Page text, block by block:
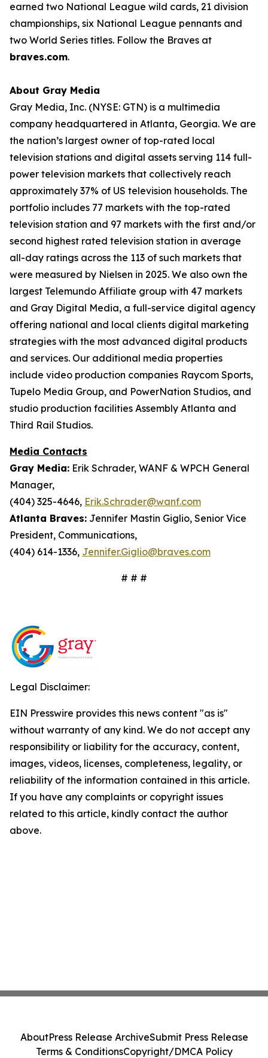
earned two National League wild cards, 21 division
championships, six National League pennants and
two World Series titles. Follow the Braves at
braves.com.
About Gray Media
Gray Media, Inc. (NYSE: GTN) is a multimedia
company headquartered in Atlanta, Georgia. We are
the nation’s largest owner of top-rated local
television stations and digital assets serving 114 full-
power television markets that collectively reach
approximately 37% of US television households. The
portfolio includes 77 markets with the top-rated
television station and 97 markets with the first and/or
second highest rated television station in average
all-day ratings across the 113 of such markets that
were measured by Nielsen in 2025. We also own the
largest Telemundo Affiliate group with 47 markets
and Gray Digital Media, a full-service digital agency
offering national and local clients digital marketing
strategies with the most advanced digital products
and services. Our additional media properties
include video production companies Raycom Sports,
Tupelo Media Group, and PowerNation Studios, and
studio production facilities Assembly Atlanta and
Third Rail Studios.
Media Contacts
Gray Media: Erik Schrader, WANF & WPCH General
Manager,
(404) 325-4646, Erik.Schrader@wanf.com
Atlanta Braves: Jennifer Mastin Giglio, Senior Vice
President, Communications,
(404) 614-1336, Jennifer.Giglio@braves.com
# # #
Legal Disclaimer:
EIN Presswire provides this news content "as is"
without warranty of any kind. We do not accept any
responsibility or liability for the accuracy, content,
images, videos, licenses, completeness, legality, or
reliability of the information contained in this article.
If you have any complaints or copyright issues
related to this article, kindly contact the author
above.
AboutPress Release ArchiveSubmit Press Release
Terms & ConditionsCopyright/DMCA Policy